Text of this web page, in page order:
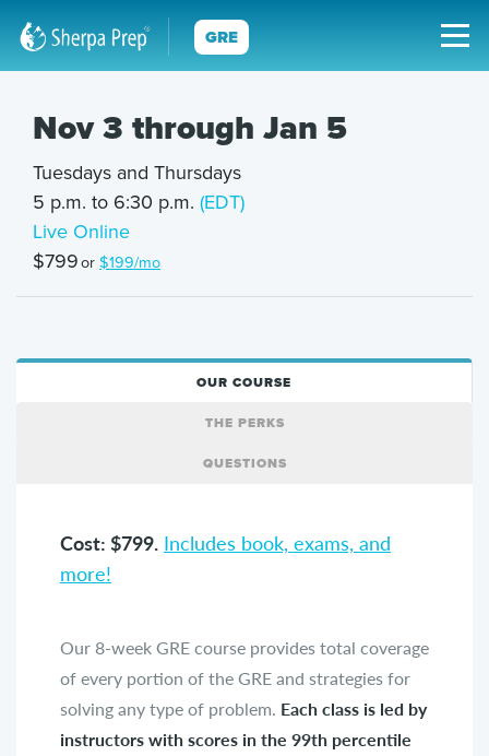
GRE
Nov 3 through Jan 5
Tuesdays and Thursdays
5 p.m. to 6:30 p.m. (EDT)
Live Online
$799or $199/mo
OUR COURSE
THE PERKS
QUESTIONS
Cost: $799. Includes book, exams, and
more!
Our 8-week GRE course provides total coverage
of every portion of the GRE and strategies for
solving any type of problem. Each class is led by
instructors with scores in the 99th percentile